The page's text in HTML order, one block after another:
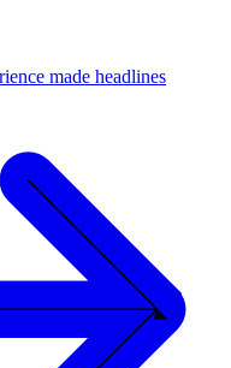
made headlines